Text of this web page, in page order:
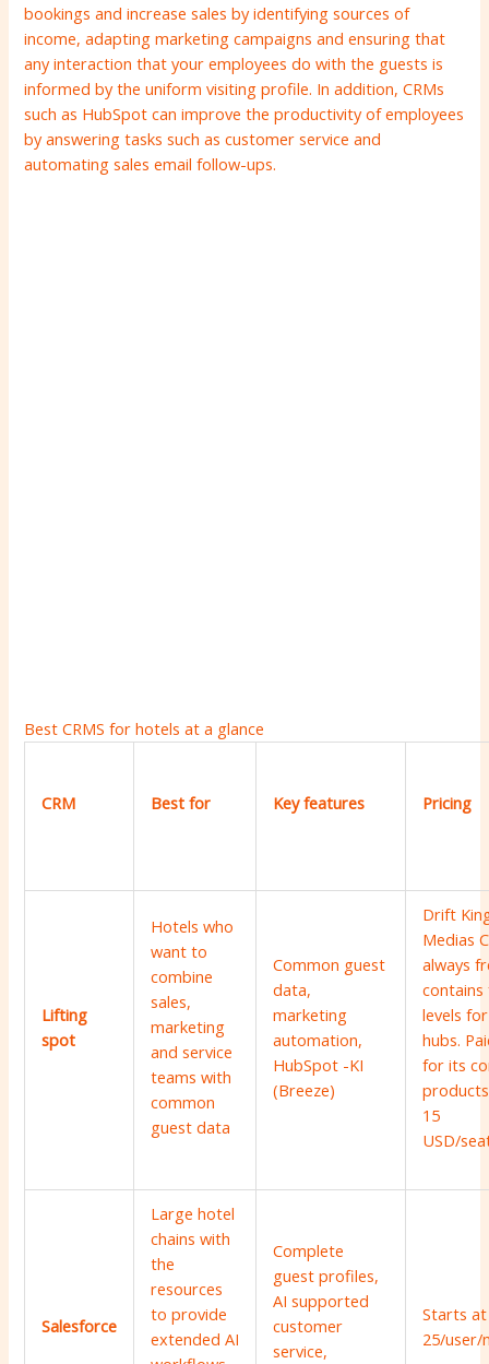
bookings and increase sales by identifying sources of
income, adapting marketing campaigns and ensuring that
any interaction that your employees do with the guests is
informed by the uniform visiting profile. In addition, CRMs
such as HubSpot can improve the productivity of employees
by answering tasks such as customer service and
automating sales email follow-ups.
Best CRMS for hotels at a glance
CRM Best for Key features Pricing
Lifting
spot
Hotels who
want to
combine
sales,
marketing
and service
teams with
common
guest data
Common guest
data,
marketing
automation,
HubSpot -KI
(Breeze)
Drift
Medias
always
contains
levels
hubs.
for its
15
USD/
Salesforce
Large hotel
chains with
the
resources
to provide
extended AI
Complete
guest profiles,
AI supported
customer
service,
Starts
25/user/